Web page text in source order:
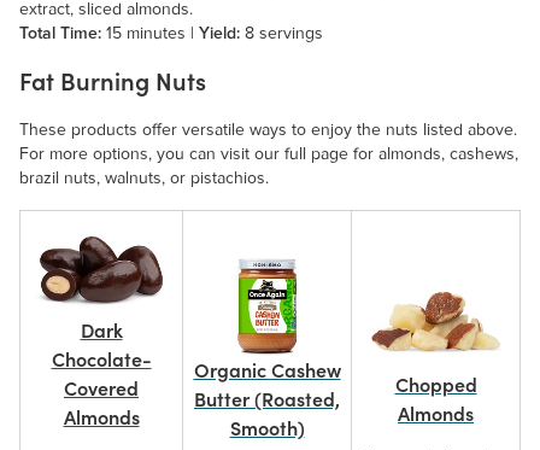
extract, sliced almonds.
Total Time: 15 minutes | Yield: 8 servings
Fat Burning Nuts
These products offer versatile ways to enjoy the nuts listed above.
For more options, you can visit our full page for almonds, cashews,
brazil nuts, walnuts, or pistachios.
Dark
Chocolate-
Covered
Almonds
Organic Cashew
Butter (Roasted,
Smooth)
Chopped
Almonds